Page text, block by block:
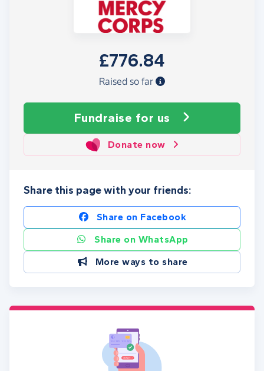
£776.84
Raised so far
Fundraise for us
Donate now
Share this page with your friends:
Share on Facebook
Share on WhatsApp
More ways to share